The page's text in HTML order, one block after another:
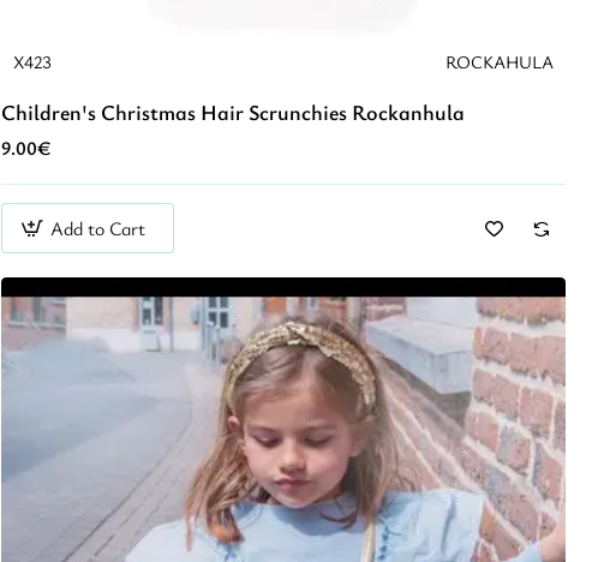
X423 ROCKAHULA
Children's Christmas Hair Scrunchies Rockanhula
9.00€
Add to Cart